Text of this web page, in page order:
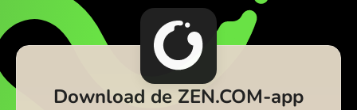
Download de ZEN.COM-app